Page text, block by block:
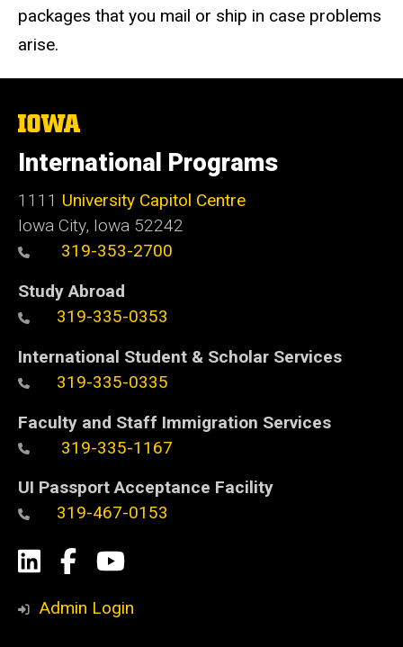
packages that you mail or ship in case problems
arise.
The
University
of
Iowa
International Programs
1111 University Capitol Centre
Iowa City, Iowa 52242
319-353-2700
Study Abroad
319-335-0353
International Student & Scholar Services
319-335-0335
Faculty and Staff Immigration Services
319-335-1167
UI Passport Acceptance Facility
319-467-0153
Social
Media
LinkedIn
Facebook
YouTube
Admin Login